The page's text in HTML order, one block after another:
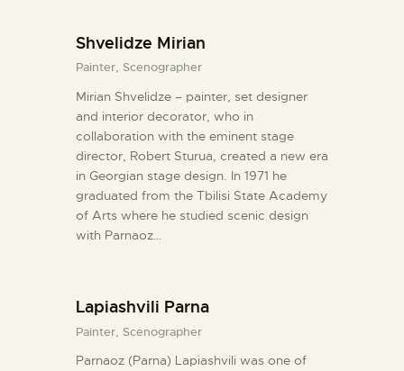
Shvelidze Mirian
Painter, Scenographer
Mirian Shvelidze – painter, set designer
and interior decorator, who in
collaboration with the eminent stage
director, Robert Sturua, created a new era
in Georgian stage design. In 1971 he
graduated from the Tbilisi State Academy
of Arts where he studied scenic design
with Parnaoz…
Lapiashvili Parna
Painter, Scenographer
Parnaoz (Parna) Lapiashvili was one of